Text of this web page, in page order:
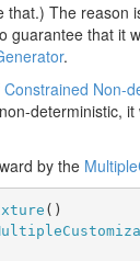
that.) The
guarantee that it
.
Constrained Non-
non-deterministic,
by the
()